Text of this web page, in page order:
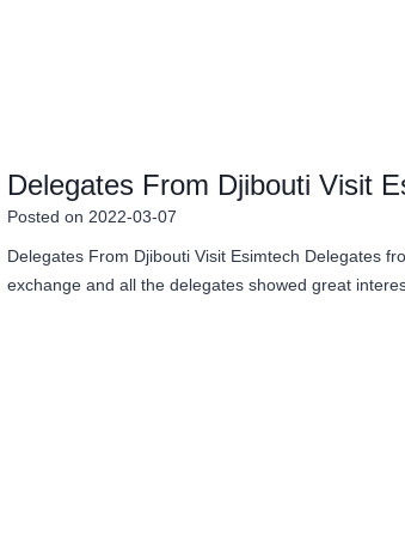
Delegates From Djibouti Visit
Posted on 2022-03-07
Delegates From Djibouti Visit Esimtech Delegates
exchange and all the delegates showed great